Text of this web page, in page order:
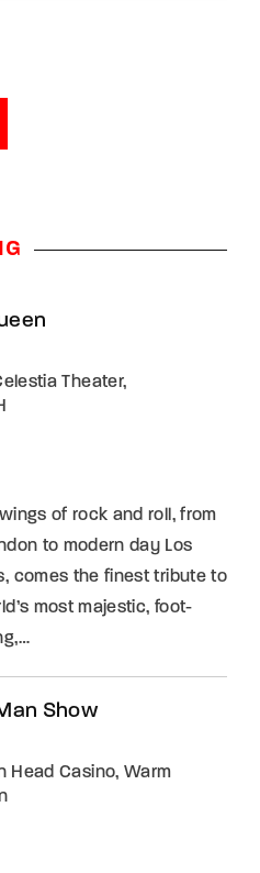
Theater,
of rock and roll, from
to modern day Los
comes the finest tribute to
most majestic, foot-
Show
Head Casino, Warm